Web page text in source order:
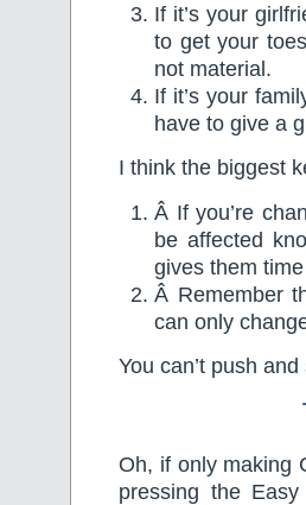
If it’s your
to get your
not material.
If it’s your
have to give a
I think the biggest
Â If you’re
be affected
gives them
Â Remember
can only
You can’t push
Oh, if only making
pressing the